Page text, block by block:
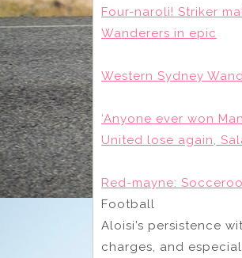
Four-naroli! Striker
Wanderers in epic
Western Sydney
‘Anyone ever won
United lose again,
Red-mayne:
Football
Aloisi’s persistence
charges, and